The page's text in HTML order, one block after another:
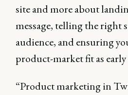
site and more about
message, telling the right
audience, and ensuring
product-market fit as early
“Product marketing in